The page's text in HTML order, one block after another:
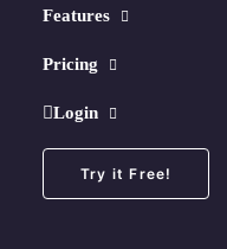
Features
Pricing
Login
Try it Free!
Turn
AI-